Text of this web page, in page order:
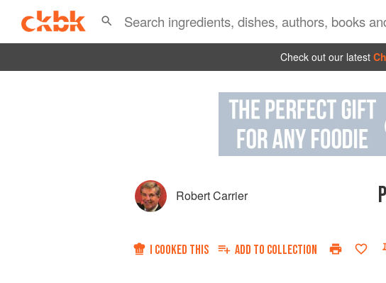
Check out our latest
Robert Carrier
I COOKED THIS ADD TO COLLECTION